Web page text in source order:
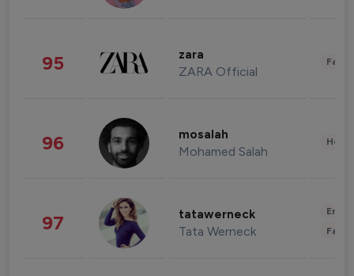
95 zara
ZARA Official
96 mosalah
Mohamed Salah
97 tatawerneck
Tata Werneck